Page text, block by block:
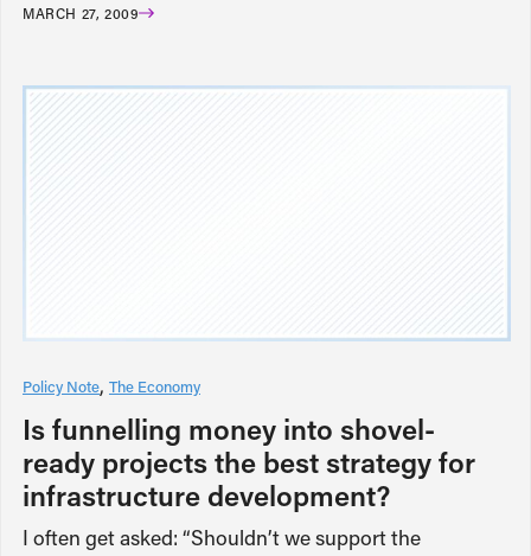
MARCH 27, 2009
Policy Note The Economy
Is funnelling money into shovel-
ready projects the best strategy for
infrastructure development?
I often get asked: “Shouldn’t we support the